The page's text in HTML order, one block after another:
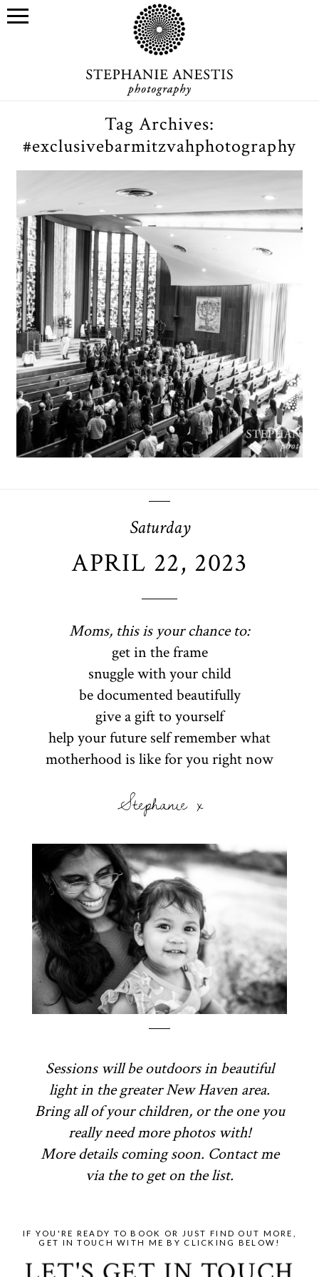
Tag Archives:
#exclusivebarmitzvahphotography
Asher’s Bar Mitzvah
OPEN POST
Saturday
APRIL 22, 2023
Moms, this is your chance to:
get in the frame
snuggle with your child
be documented beautifully
give a gift to yourself
help your future self remember what
motherhood is like for you right now
Stephanie x
Sessions will be outdoors in beautiful
light in the greater New Haven area.
Bring all of your children, or the one you
really need more photos with!
More details coming soon. Contact me
via the to get on the list.
IF YOU'RE READY TO BOOK OR JUST FIND OUT MORE,
GET IN TOUCH WITH ME BY CLICKING BELOW!